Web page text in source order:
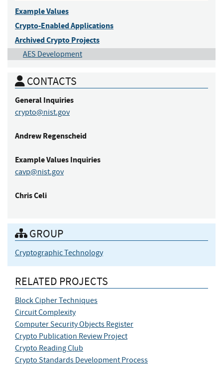
Example Values
Crypto-Enabled Applications
Archived Crypto Projects
AES Development
CONTACTS
General Inquiries
crypto@nist.gov
AndrewRegenscheid
Example ValuesInquiries
cavp@nist.gov
ChrisCeli
GROUP
Cryptographic Technology
RELATED PROJECTS
Block Cipher Techniques
Circuit Complexity
Computer Security Objects Register
Crypto Publication Review Project
Crypto Reading Club
Crypto Standards Development Process